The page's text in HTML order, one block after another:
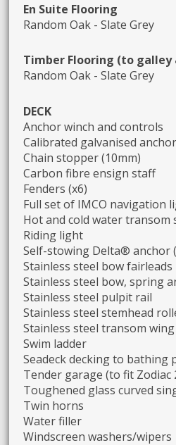
En Suite Flooring
Random Oak - Slate Grey
Timber Flooring (to galley
Random Oak - Slate Grey
DECK
Anchor winch and controls
Calibrated galvanised
Chain stopper (10mm)
Carbon fibre ensign staff
Fenders (x6)
Full set of IMCO navigation
Hot and cold water transom
Riding light
Self-stowing Delta® anchor
Stainless steel bow fairleads
Stainless steel bow, spring
Stainless steel pulpit rail
Stainless steel stemhead
Stainless steel transom
Swim ladder
Seadeck decking to bathing
Tender garage (to fit Zodiac
Toughened glass curved
Twin horns
Water filler
Windscreen washers/wipers